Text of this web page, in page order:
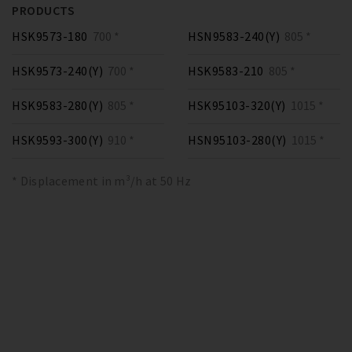
PRODUCTS
HSK9573-180 700 *
HSK9573-240(Y) 700 *
HSN9583-240(Y) 805 *
HSK9583-210 805 *
HSK9583-280(Y) 805 *
HSK9593-300(Y) 910 *
HSK95103-320(Y) 1015 *
HSN95103-280(Y) 1015 *
* Displacement in m³/h at 50 Hz